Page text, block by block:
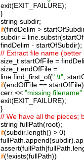
exit(EXIT_FAILURE);
}
string subdir;
if(findDelim >
subdir =
findDelim - startOfSubdir);
// Extract file name (better
size_t startOfFile =
size_t endOfFile =
line.find_first_of(" \t",
if(endOfFile ==
cerr << "missing filename"
exit(EXIT_FAILURE);
}
// We have all the pieces;
string fullPath(root);
if(subdir.length() > 0)
if(!exists(fullPath))